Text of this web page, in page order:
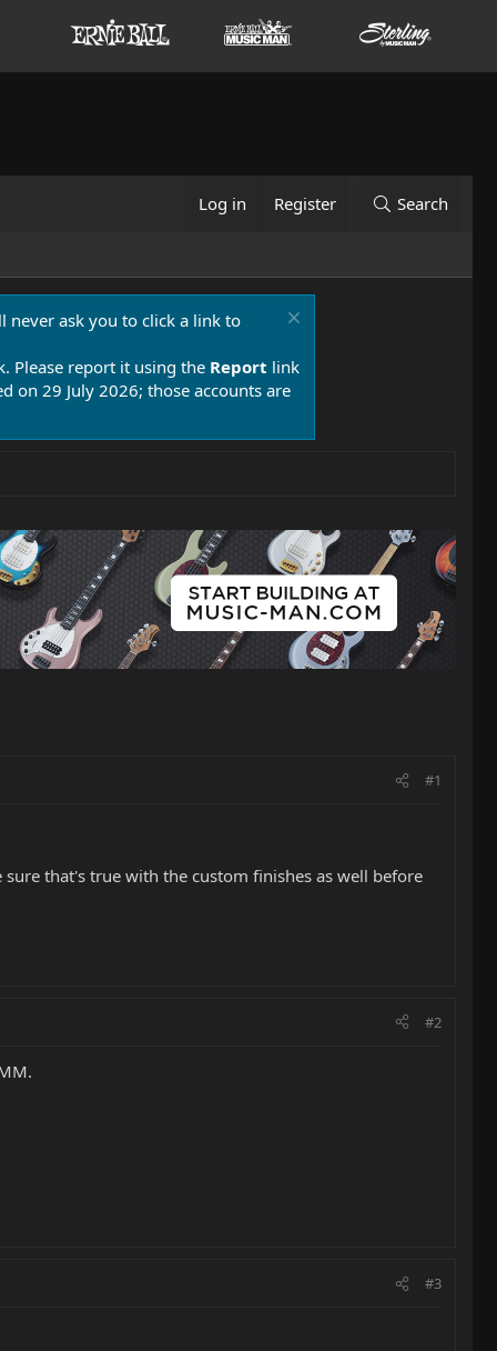
Log in Register Search
never ask you to click a link to
Please report it using the Report link
on 29 July 2026; those accounts are
#1
that's true with the custom finishes as well before
#2
#3